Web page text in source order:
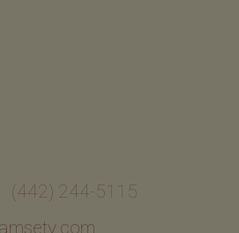
(442) 244-5115